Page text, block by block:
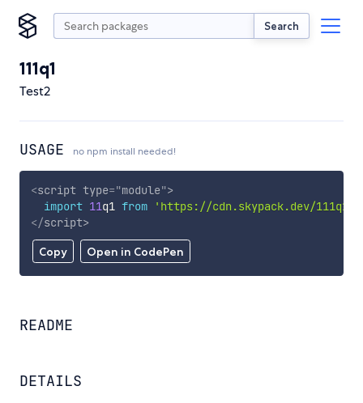
Search
111q1
Test2
USAGE no npm install needed!
Copy Open in CodePen
<script type="module">
import 11q1 from 'https://cdn.skypack.dev/111q1'
</script>
README
DETAILS